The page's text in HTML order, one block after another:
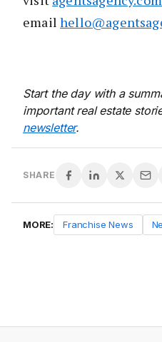
email
Start the day with a
important real estate
newsletter.
SHARE
MORE: Franchise News